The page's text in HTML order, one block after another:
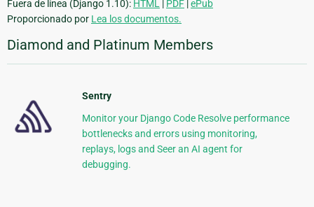
Fuera de línea (Django 1.10): HTML PDF ePub
Proporcionado por Lea los documentos.
Diamond and Platinum Members
Sentry
Monitor your Django Code Resolve performance
bottlenecks and errors using monitoring,
replays, logs and Seer an AI agent for
debugging.